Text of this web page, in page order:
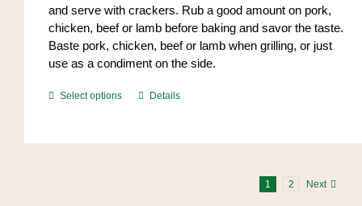
and serve with crackers. Rub a good amount on pork,
chicken, beef or lamb before baking and savor the taste.
Baste pork, chicken, beef or lamb when grilling, or just
use as a condiment on the side.
Select options
ThisDetails
1 2 Next